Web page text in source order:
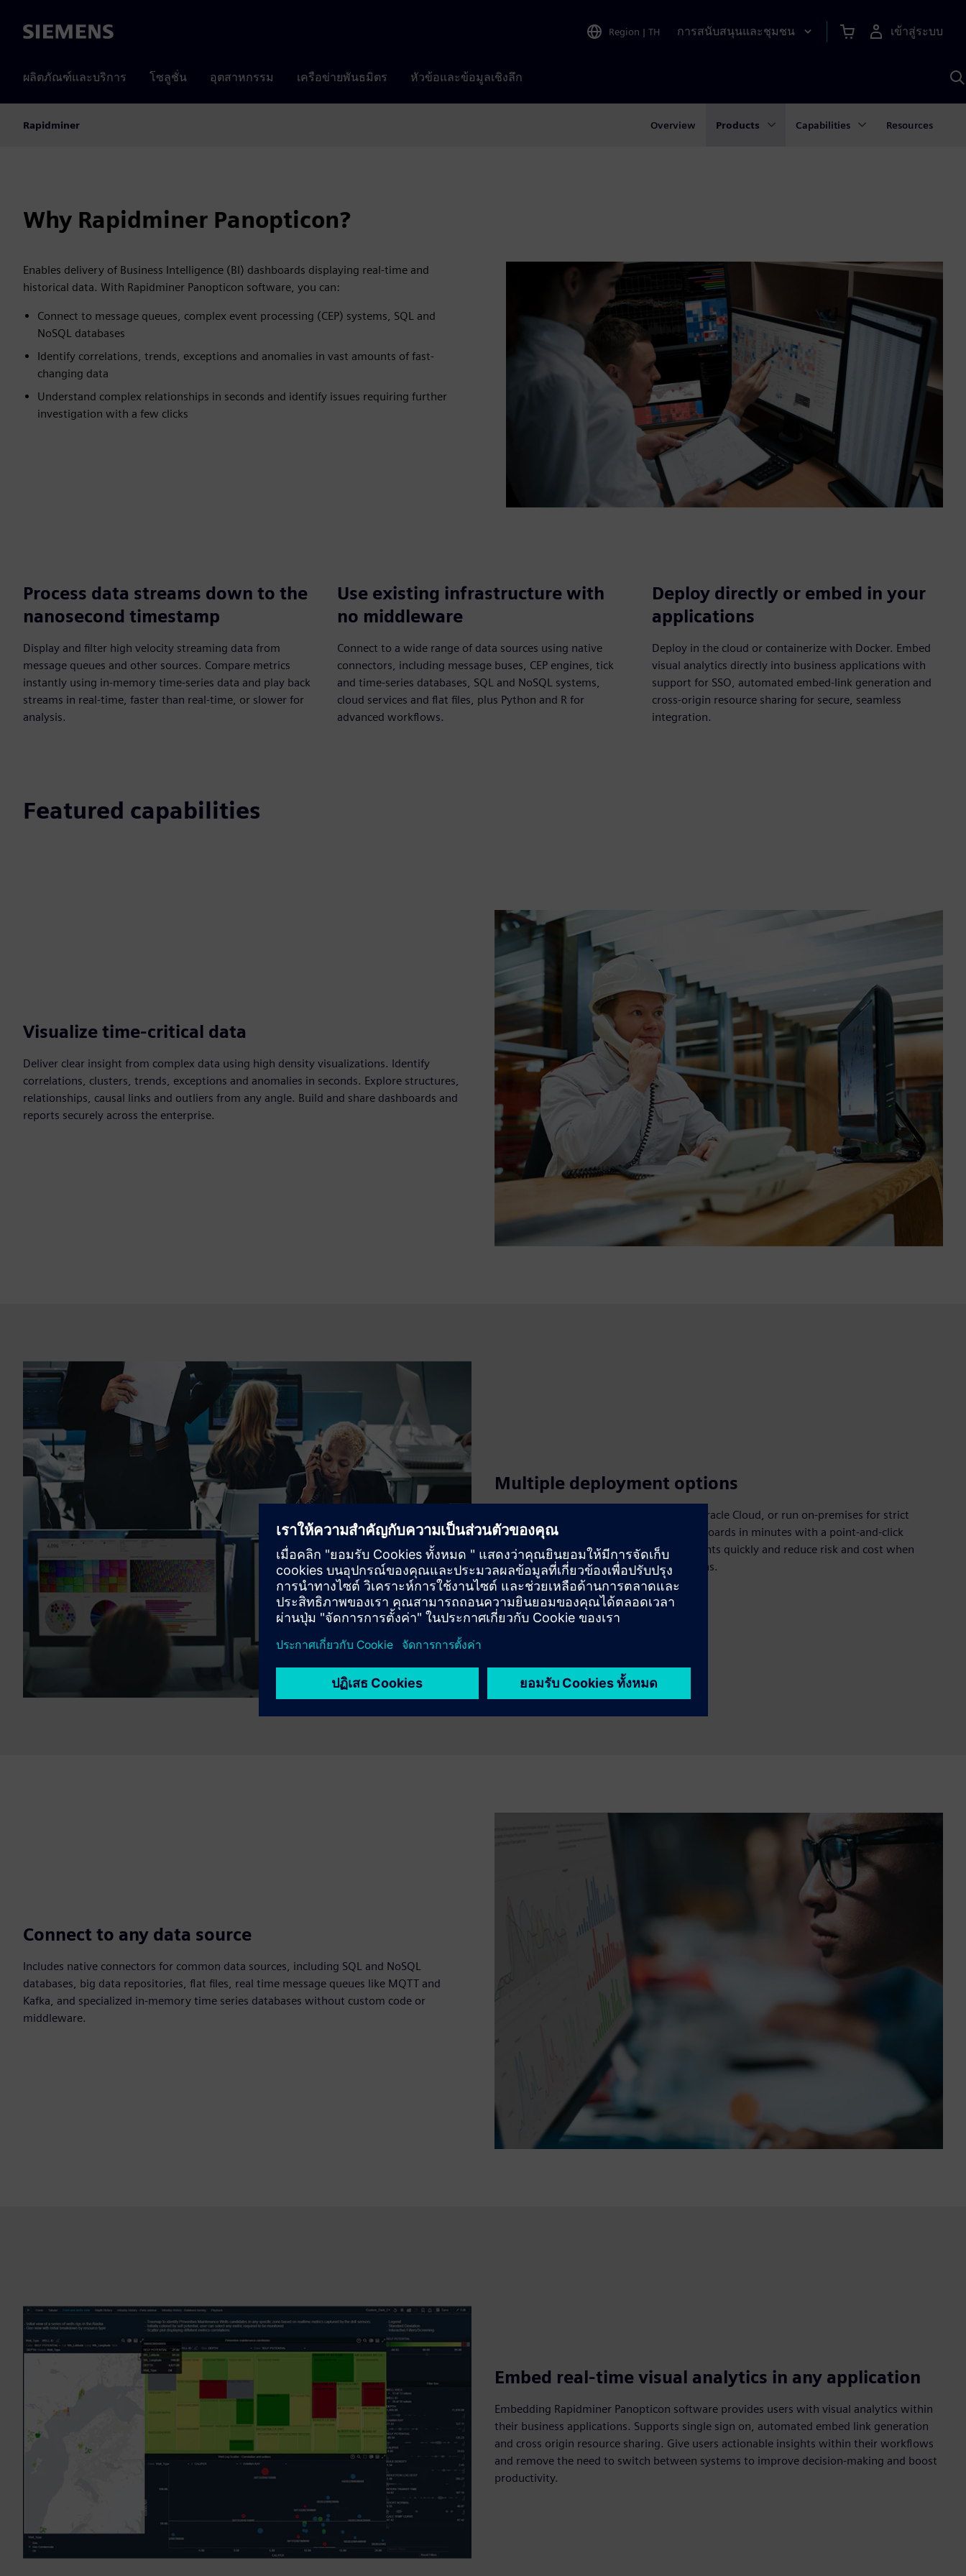
Siemens Region | TH การสนับสนุนและชุมชน เข้าสู่ระบบ
ผลิตภัณฑ์และบริการ โซลูชั่น อุตสาหกรรม เครือข่ายพันธมิตร หัวข้อและข้อมูลเชิงลึก
Rapidminer Overview Products Capabilities Resources
Why Rapidminer Panopticon?
Enables delivery of Business Intelligence (BI) dashboards displaying real-time and
historical data. With Rapidminer Panopticon software, you can:
Connect to message queues, complex event processing (CEP) systems, SQL and
NoSQL databases
Identify correlations, trends, exceptions and anomalies in vast amounts of fast-
changing data
Understand complex relationships in seconds and identify issues requiring further
investigation with a few clicks
Process data streams down to the
nanosecond timestamp
Display and filter high velocity streaming data from
message queues and other sources. Compare metrics
instantly using in-memory time-series data and play back
streams in real-time, faster than real-time, or slower for
analysis.
Use existing infrastructure with
no middleware
Connect to a wide range of data sources using native
connectors, including message buses, CEP engines, tick
and time‑series databases, SQL and NoSQL systems,
cloud services and flat files, plus Python and R for
advanced workflows.
Deploy directly or embed in your
applications
Deploy in the cloud or containerize with Docker. Embed
visual analytics directly into business applications with
support for SSO, automated embed‑link generation and
cross‑origin resource sharing for secure, seamless
integration.
Featured capabilities
Visualize time-critical data
Deliver clear insight from complex data using high density visualizations. Identify
correlations, clusters, trends, exceptions and anomalies in seconds. Explore structures,
relationships, causal links and outliers from any angle. Build and share dashboards and
reports securely across the enterprise.
Multiple deployment options
Deploy on AWS, Azure, Google Cloud or Oracle Cloud, or run on‑premises for strict
security. Build interactive, analytical dashboards in minutes with a point‑and‑click
interface. Respond to changing requirements quickly and reduce risk and cost when
deploying new dashboards and applications.
Connect to any data source
Includes native connectors for common data sources, including SQL and NoSQL
databases, big data repositories, flat files, real time message queues like MQTT and
Kafka, and specialized in-memory time series databases without custom code or
middleware.
Embed real-time visual analytics in any application
Embedding Rapidminer Panopticon software provides users with visual analytics within
their business applications. Supports single sign on, automated embed link generation
and cross origin resource sharing. Give users actionable insights within their workflows
and remove the need to switch between systems to improve decision-making and boost
productivity.